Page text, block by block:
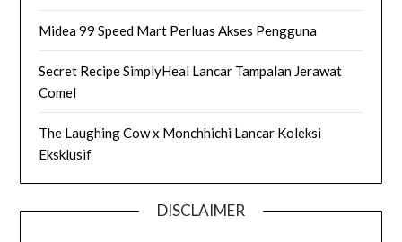
Midea 99 Speed Mart Perluas Akses Pengguna
Secret Recipe SimplyHeal Lancar Tampalan Jerawat
Comel
The Laughing Cow x Monchhichi Lancar Koleksi
Eksklusif
DISCLAIMER